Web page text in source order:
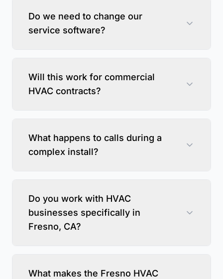
Do we need to change our
service software?
Will this work for commercial
HVAC contracts?
What happens to calls during a
complex install?
Do you work with HVAC
businesses specifically in
Fresno, CA?
What makes the Fresno HVAC